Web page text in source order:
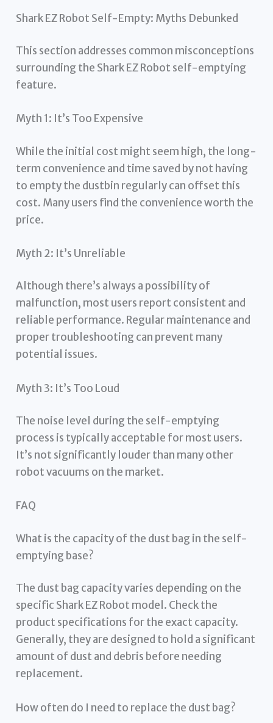
Shark EZ Robot Self-Empty: Myths Debunked
This section addresses common misconceptions
surrounding the Shark EZ Robot self-emptying
feature.
Myth 1: It’s Too Expensive
While the initial cost might seem high, the long-
term convenience and time saved by not having
to empty the dustbin regularly can offset this
cost. Many users find the convenience worth the
price.
Myth 2: It’s Unreliable
Although there’s always a possibility of
malfunction, most users report consistent and
reliable performance. Regular maintenance and
proper troubleshooting can prevent many
potential issues.
Myth 3: It’s Too Loud
The noise level during the self-emptying
process is typically acceptable for most users.
It’s not significantly louder than many other
robot vacuums on the market.
FAQ
What is the capacity of the dust bag in the self-
emptying base?
The dust bag capacity varies depending on the
specific Shark EZ Robot model. Check the
product specifications for the exact capacity.
Generally, they are designed to hold a significant
amount of dust and debris before needing
replacement.
How often do I need to replace the dust bag?